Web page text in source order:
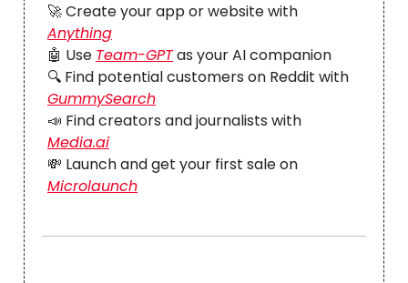
🚀Create your app or website with
Anything
🤖 Use Team-GPTas your AI companion
🔍 Find potential customers on Reddit with
GummySearch
📣 Find creators and journalists with
Media.ai
💸 Launch and get your first sale on
Microlaunch